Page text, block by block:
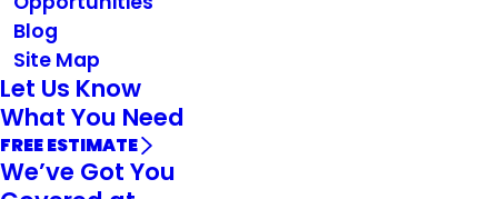
Blog
Site Map
Let Us Know
What You Need
FREE ESTIMATE
We’ve Got You